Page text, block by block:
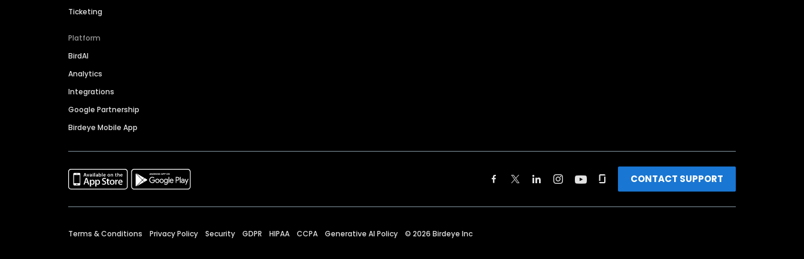
Ticketing
Platform
BirdAI
Analytics
Integrations
Google Partnership
Birdeye Mobile App
CONTACT SUPPORT
Terms & Conditions Privacy Policy Security GDPR HIPAA CCPA Generative AI Policy © 2026 Birdeye Inc